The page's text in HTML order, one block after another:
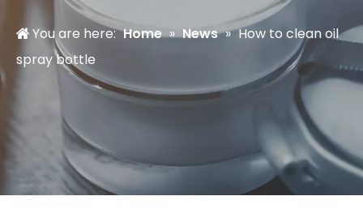
You are here: Home » News » How to clean oil
spray bottle